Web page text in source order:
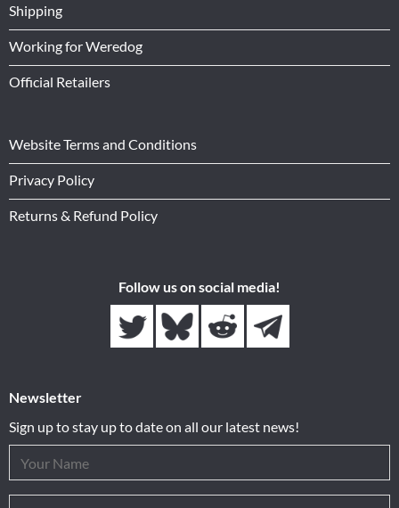
Shipping
Working for Weredog
Official Retailers
Website Terms and Conditions
Privacy Policy
Returns & Refund Policy
Follow us on social media!
Newsletter
Sign up to stay up to date on all our latest news!